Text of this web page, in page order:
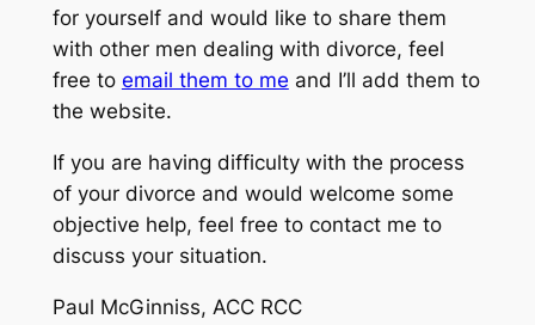
for yourself and would like to share them
with other men dealing with divorce, feel
free to email them to me and I’ll add them to
the website.
If you are having difficulty with the process
of your divorce and would welcome some
objective help, feel free to contact me to
discuss your situation.
Paul McGinniss, ACC RCC